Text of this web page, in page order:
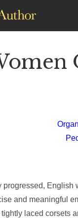
progressed,
and meaningful
laced corsets